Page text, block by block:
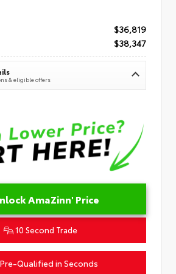
$36,819
$38,347
& eligible offers
AmaZinn' Price
10 Second Trade
Qualified in Seconds